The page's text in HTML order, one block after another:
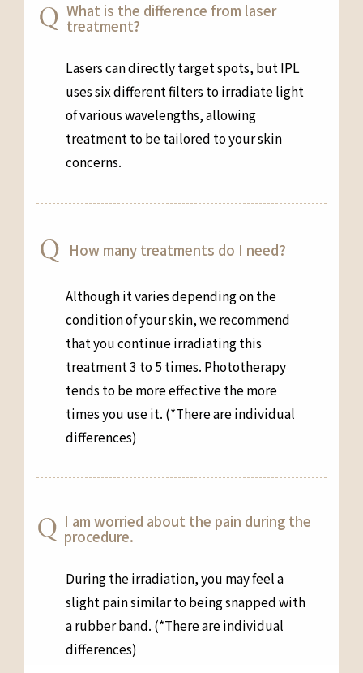
What is the difference from laser
treatment?
Lasers can directly target spots, but IPL
uses six different filters to irradiate light
of various wavelengths, allowing
treatment to be tailored to your skin
concerns.
How many treatments do I need?
Although it varies depending on the
condition of your skin, we recommend
that you continue irradiating this
treatment 3 to 5 times. Phototherapy
tends to be more effective the more
times you use it. (*There are individual
differences)
I am worried about the pain during the
procedure.
During the irradiation, you may feel a
slight pain similar to being snapped with
a rubber band. (*There are individual
differences)